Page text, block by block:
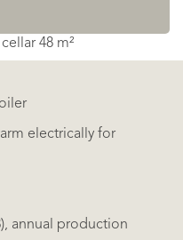
48 m²
electrically for
annual production